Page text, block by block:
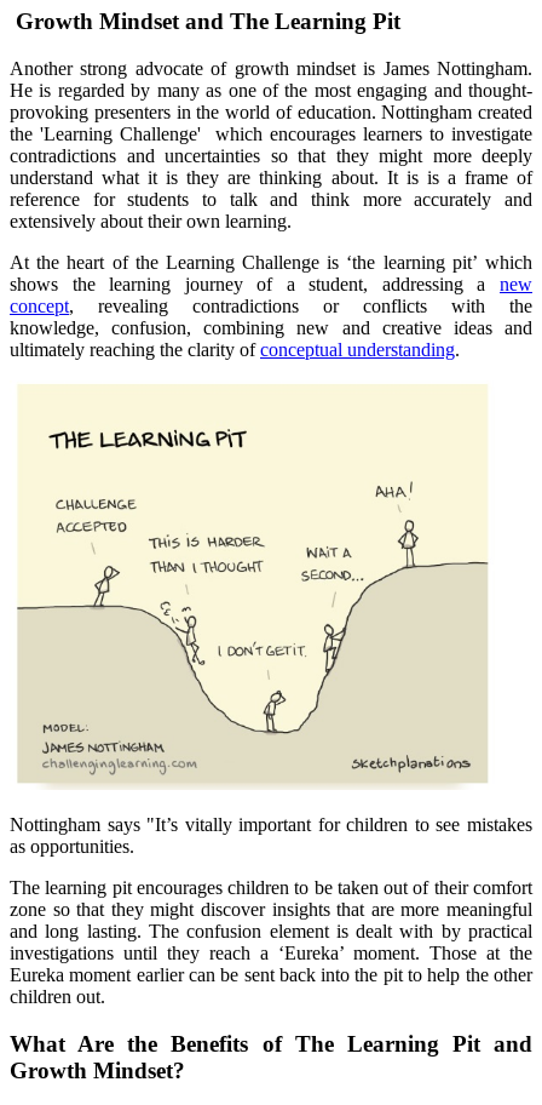
Growth Mindset and The Learning Pit
Another strong advocate of growth mindset is James Nottingham.
He is regarded by many as one of the most engaging and thought-
provoking presenters in the world of education. Nottingham created
the 'Learning Challenge'
which encourages learners to investigate
contradictions and uncertainties so that they might more deeply
understand what it is they are thinking about. It is is a frame of
reference for students to talk and think more accurately and
extensively about their own learning.
At the heart of the Learning Challenge is ‘the learning pit’ which
shows the learning journey of a student, addressing a new
concept, revealing contradictions or conflicts with the
knowledge, confusion, combining new and creative ideas and
ultimately reaching the clarity ofconceptual understanding.
Nottingham says "It’s vitally important for children to see mistakes
as opportunities.
The learning pit encourages children to be taken out of their comfort
zone so that they might discover insights that are more meaningful
and long lasting. The confusion element is dealt with by practical
investigations until they reach a ‘Eureka’ moment. Those at the
Eureka moment earlier can be sent back into the pit to help the other
children out.
What Are the Benefits of The Learning Pit and
Growth Mindset?